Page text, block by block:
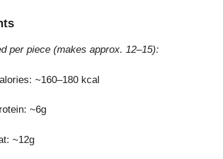
per piece (makes approx. 12–15):
~160–180 kcal
~6g
~12g